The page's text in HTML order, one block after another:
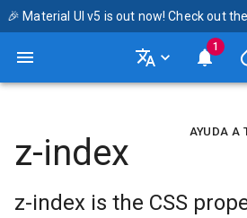
🎉 Material UI v5 is out now! Check out the
1
AYUDA A
z-index
z-index is the CSS